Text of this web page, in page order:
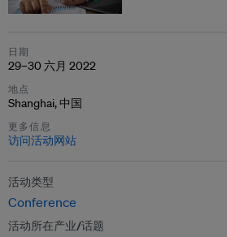
日期
29–30 六月 2022
地点
Shanghai, 中国
更多信息
访问活动网站
活动类型
Conference
活动所在产业/话题